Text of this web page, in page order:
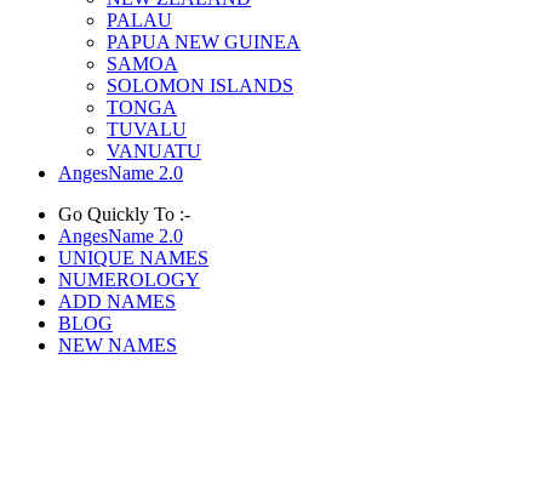
PALAU
PAPUA NEW GUINEA
SAMOA
SOLOMON ISLANDS
TONGA
TUVALU
VANUATU
AngesName 2.0
Go Quickly To :-
AngesName 2.0
UNIQUE NAMES
NUMEROLOGY
ADD NAMES
BLOG
NEW NAMES